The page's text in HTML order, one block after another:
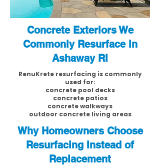
Concrete Exteriors We
Commonly Resurface in
Ashaway RI
RenuKrete resurfacing is commonly
used for:
concrete pool decks
concrete patios
concrete walkways
outdoor concrete living areas
Why Homeowners Choose
Resurfacing Instead of
Replacement